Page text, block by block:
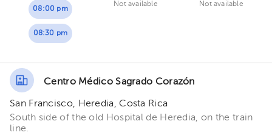
08:00 pm
08:30 pm
Not available
Not available
Centro Médico Sagrado Corazón
San Francisco, Heredia, Costa Rica
South side of the old Hospital de Heredia, on the train
line.